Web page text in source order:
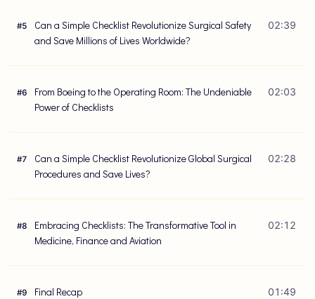
#5
Can a Simple Checklist Revolutionize Surgical Safety
and Save Millions of Lives Worldwide?
02:39
#6
From Boeing to the Operating Room: The Undeniable
Power of Checklists
02:03
#7
Can a Simple Checklist Revolutionize Global Surgical
Procedures and Save Lives?
02:28
#8
Embracing Checklists: The Transformative Tool in
Medicine, Finance and Aviation
02:12
#9 Final Recap 01:49